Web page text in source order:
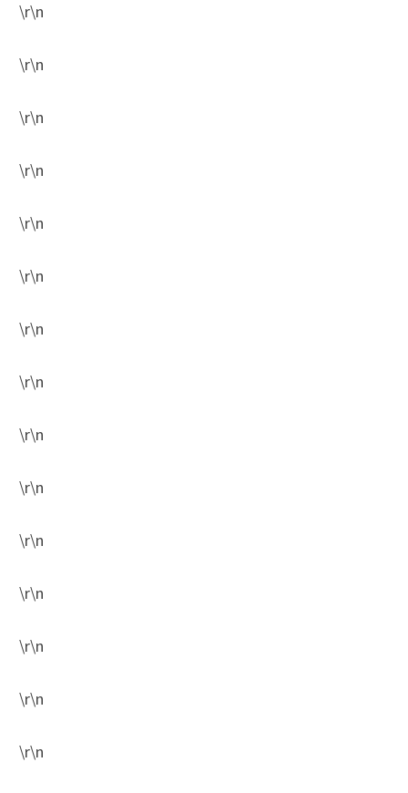
\r\n
\r\n
\r\n
\r\n
\r\n
\r\n
\r\n
\r\n
\r\n
\r\n
\r\n
\r\n
\r\n
\r\n
\r\n